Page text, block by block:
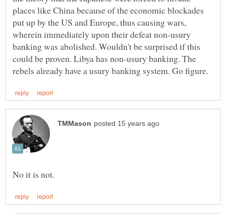
places like China because of the economic blockades
put up by the US and Europe, thus causing wars,
wherein immediately upon their defeat non-usury
banking was abolished. Wouldn't be surprised if this
could be proven. Libya has non-usury banking. The